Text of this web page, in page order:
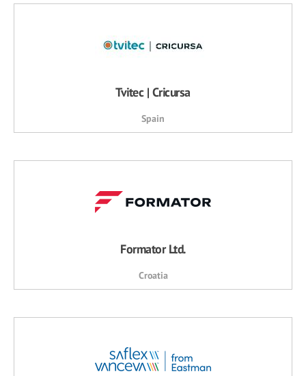
Tvitec | Cricursa
Spain
Formator Ltd.
Croatia